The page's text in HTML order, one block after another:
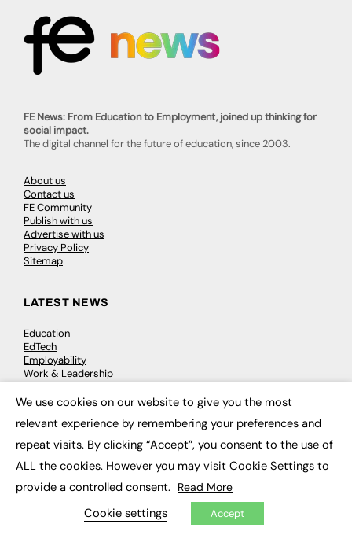
FE News: From Education to Employment, joined up thinking for
social impact.
The digital channel for the future of education, since 2003.
About us
Contact us
FE Community
Publish with us
Advertise with us
Privacy Policy
Sitemap
LATEST NEWS
Education
EdTech
Employability
Work & Leadership
Social Impact
JOBS
Executive Appointments
Executive Recruitment
We use cookies on our website to give you the most
relevant experience by remembering your preferences and
repeat visits. By clicking “Accept”, you consent to the use of
ALL the cookies. However you may visit Cookie Settings to
provide a controlled consent. Read More
Cookie settings Accept